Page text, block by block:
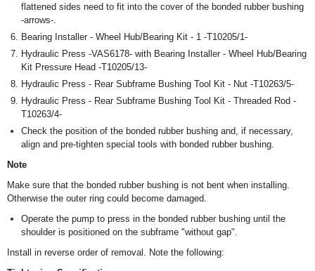
flattened sides need to fit into the cover of the bonded rubber bushing
-arrows-.
Bearing Installer - Wheel Hub/Bearing Kit - 1 -T10205/1-
Hydraulic Press -VAS6178- with Bearing Installer - Wheel Hub/Bearing
Kit Pressure Head -T10205/13-
Hydraulic Press - Rear Subframe Bushing Tool Kit - Nut -T10263/5-
Hydraulic Press - Rear Subframe Bushing Tool Kit - Threaded Rod -
T10263/4-
Check the position of the bonded rubber bushing and, if necessary,
align and pre-tighten special tools with bonded rubber bushing.
Note
Make sure that the bonded rubber bushing is not bent when installing.
Otherwise the outer ring could become damaged.
Operate the pump to press in the bonded rubber bushing until the
shoulder is positioned on the subframe "without gap".
Install in reverse order of removal. Note the following: